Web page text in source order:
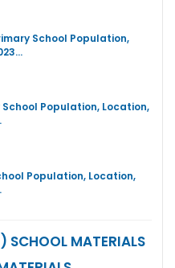
School Population,
School Population, Location,
Population, Location,
SCHOOL MATERIALS